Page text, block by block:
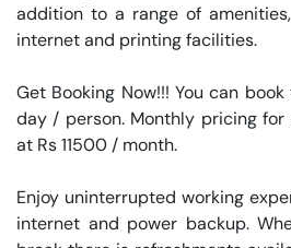
addition to a range of
internet and printing facilities.
Get Booking Now!!! You can
day / person. Monthly pricing
at Rs 11500 / month.
Enjoy uninterrupted working
internet and power backup.